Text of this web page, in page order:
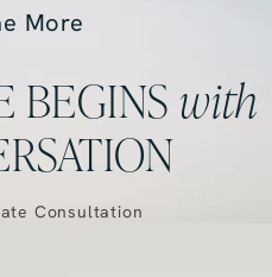
More
BEGINS with
Consultation